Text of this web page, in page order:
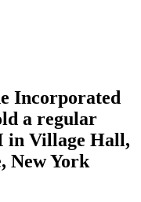
Incorporated
a regular
in Village Hall,
New York